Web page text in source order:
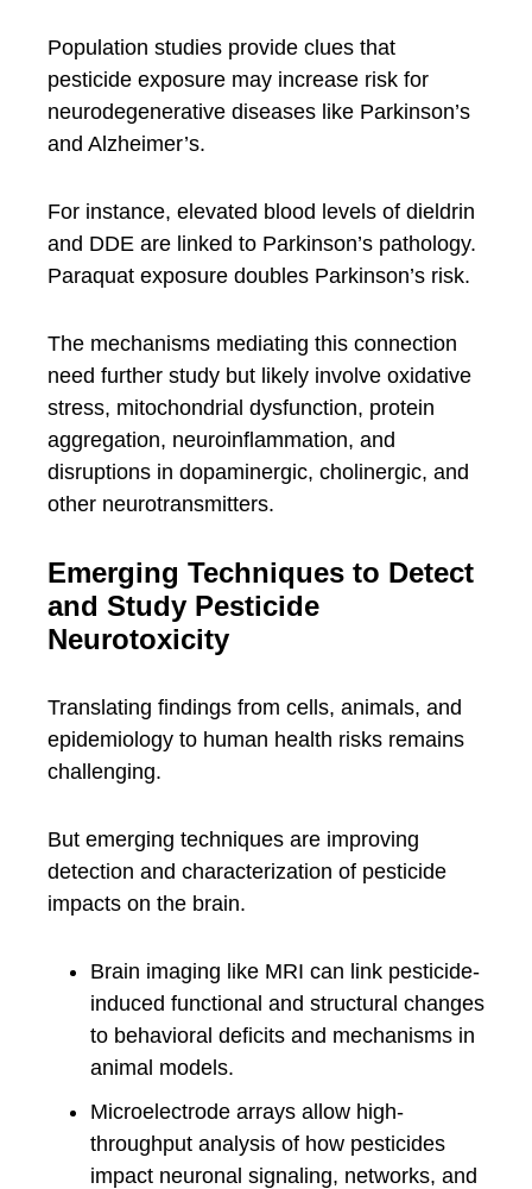
Population studies provide clues that
pesticide exposure may increase risk for
neurodegenerative diseases like Parkinson’s
and Alzheimer’s.
For instance, elevated blood levels of dieldrin
and DDE are linked to Parkinson’s pathology.
Paraquat exposure doubles Parkinson’s risk.
The mechanisms mediating this connection
need further study but likely involve oxidative
stress, mitochondrial dysfunction, protein
aggregation, neuroinflammation, and
disruptions in dopaminergic, cholinergic, and
other neurotransmitters.
Emerging Techniques to Detect
and Study Pesticide
Neurotoxicity
Translating findings from cells, animals, and
epidemiology to human health risks remains
challenging.
But emerging techniques are improving
detection and characterization of pesticide
impacts on the brain.
Brain imaging like MRI can link pesticide-
induced functional and structural changes
to behavioral deficits and mechanisms in
animal models.
Microelectrode arrays allow high-
throughput analysis of how pesticides
impact neuronal signaling, networks, and